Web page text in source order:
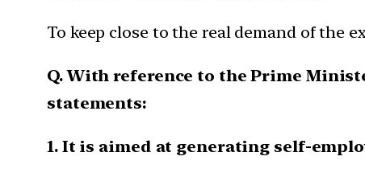
To keep close to the real demand of the
Q. With reference to the Prime
statements:
1. It is aimed at generating self-